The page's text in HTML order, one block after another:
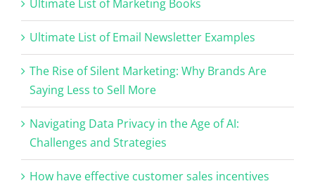
Ultimate List of Marketing Books
Ultimate List of Email Newsletter Examples
The Rise of Silent Marketing: Why Brands Are
Saying Less to Sell More
Navigating Data Privacy in the Age of AI:
Challenges and Strategies
How have effective customer sales incentives